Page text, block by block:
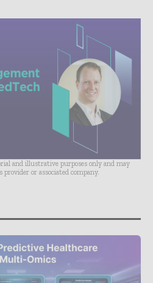
and illustrative purposes only and may
or associated company.